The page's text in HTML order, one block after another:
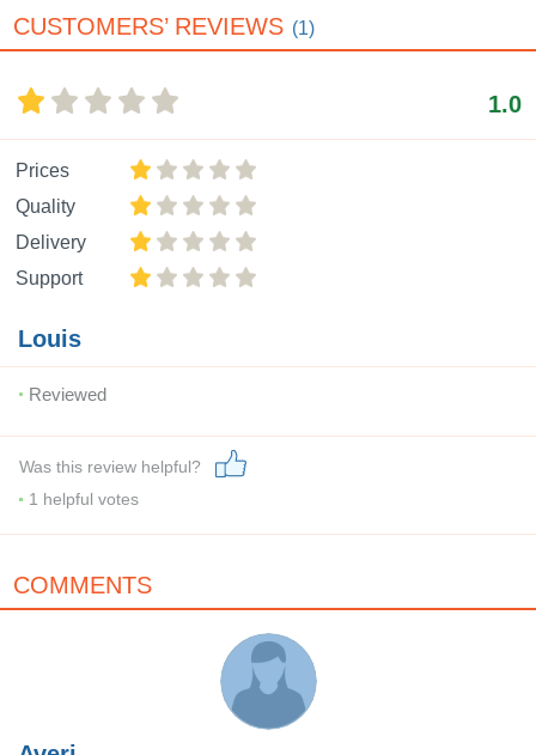
CUSTOMERS’ REVIEWS (1)
1.0
Prices
Quality
Delivery
Support
Louis
Reviewed
Was this review helpful?
1 helpful votes
COMMENTS